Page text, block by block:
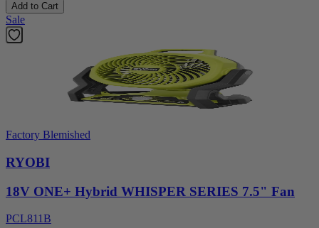
Add to Cart
Sale
Factory Blemished
RYOBI
18V ONE+ Hybrid WHISPER SERIES 7.5" Fan
PCL811B